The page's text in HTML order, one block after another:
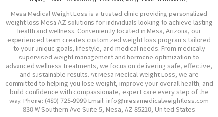
Mesa Medical Weight Loss is a trusted clinic providing personalized
weight loss Mesa AZ solutions for individuals looking to achieve lasting
health and wellness. Conveniently located in Mesa, Arizona, our
experienced team creates customized weight loss programs tailored
to your unique goals, lifestyle, and medical needs. From medically
supervised weight management and hormone optimization to
advanced wellness treatments, we focus on delivering safe, effective,
and sustainable results. At Mesa Medical Weight Loss, we are
committed to helping you lose weight, improve your overall health, and
build confidence with compassionate, expert care every step of the
way. Phone: (480) 725-9999 Email: info@mesamedicalweightloss.com
830 W Southern Ave Suite 5, Mesa, AZ 85210, United States